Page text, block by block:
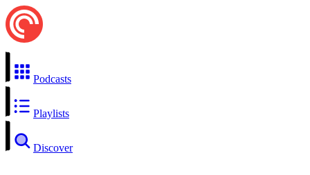
Podcasts
Playlists
Discover